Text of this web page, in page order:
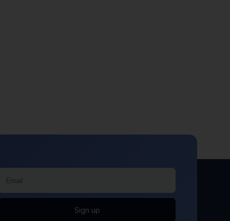
Sign up